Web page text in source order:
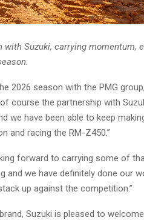
Suzuki, carrying momentum,
2026 season with the PMG
course the partnership with
we have been able to keep
and racing the RM-Z450.”
forward to carrying some of
and we have definitely done our
up against the competition.”
Suzuki is pleased to